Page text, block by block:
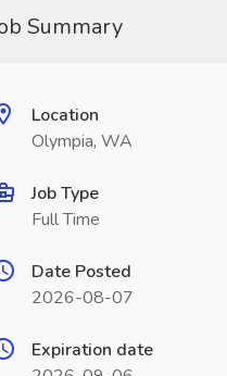
Summary
Location
Olympia, WA
Job Type
Full Time
Date Posted
2026-08-07
Expiration date